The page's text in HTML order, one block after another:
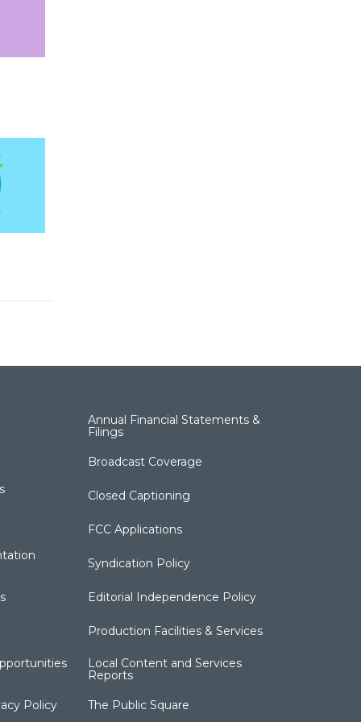
Policy
Annual Financial Statements &
Filings
Broadcast Coverage
Closed Captioning
FCC Applications
Syndication Policy
Editorial Independence Policy
Production Facilities & Services
Local Content and Services
Reports
The Public Square